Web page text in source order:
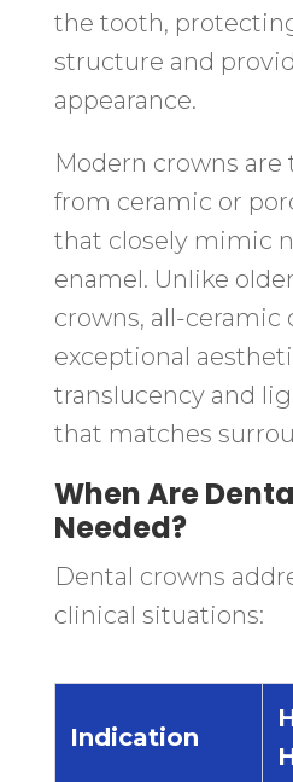
the tooth,
structure and
appearance.
Modern crowns are
from ceramic or
that closely mimic
enamel. Unlike
crowns, all-ceramic
exceptional
translucency and
that matches
When Are
Needed?
Dental crowns
clinical situations:
Indication